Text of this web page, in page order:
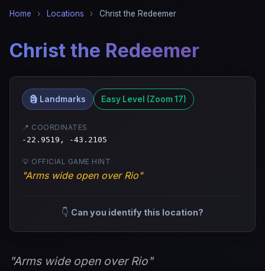
Home › Locations › Christ the Redeemer
Christ the Redeemer
🗿 Landmarks Easy Level (Zoom 17)
📍 COORDINATES
-22.9519, -43.2105
💡 OFFICIAL GAME HINT
"Arms wide open over Rio"
👇 Can you identify this location?
"Arms wide open over Rio"